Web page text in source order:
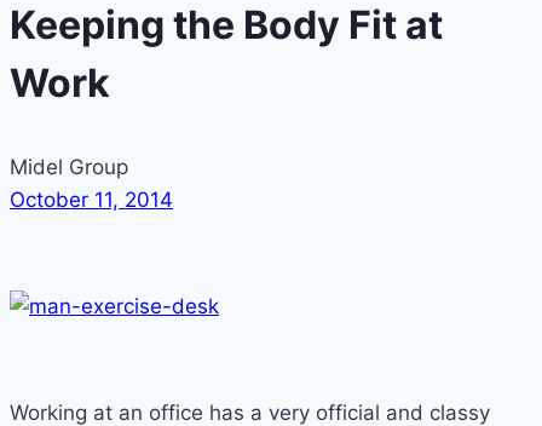
Keeping the Body Fit at
Work
Midel Group
October 11, 2014
Working at an office has a very official and classy